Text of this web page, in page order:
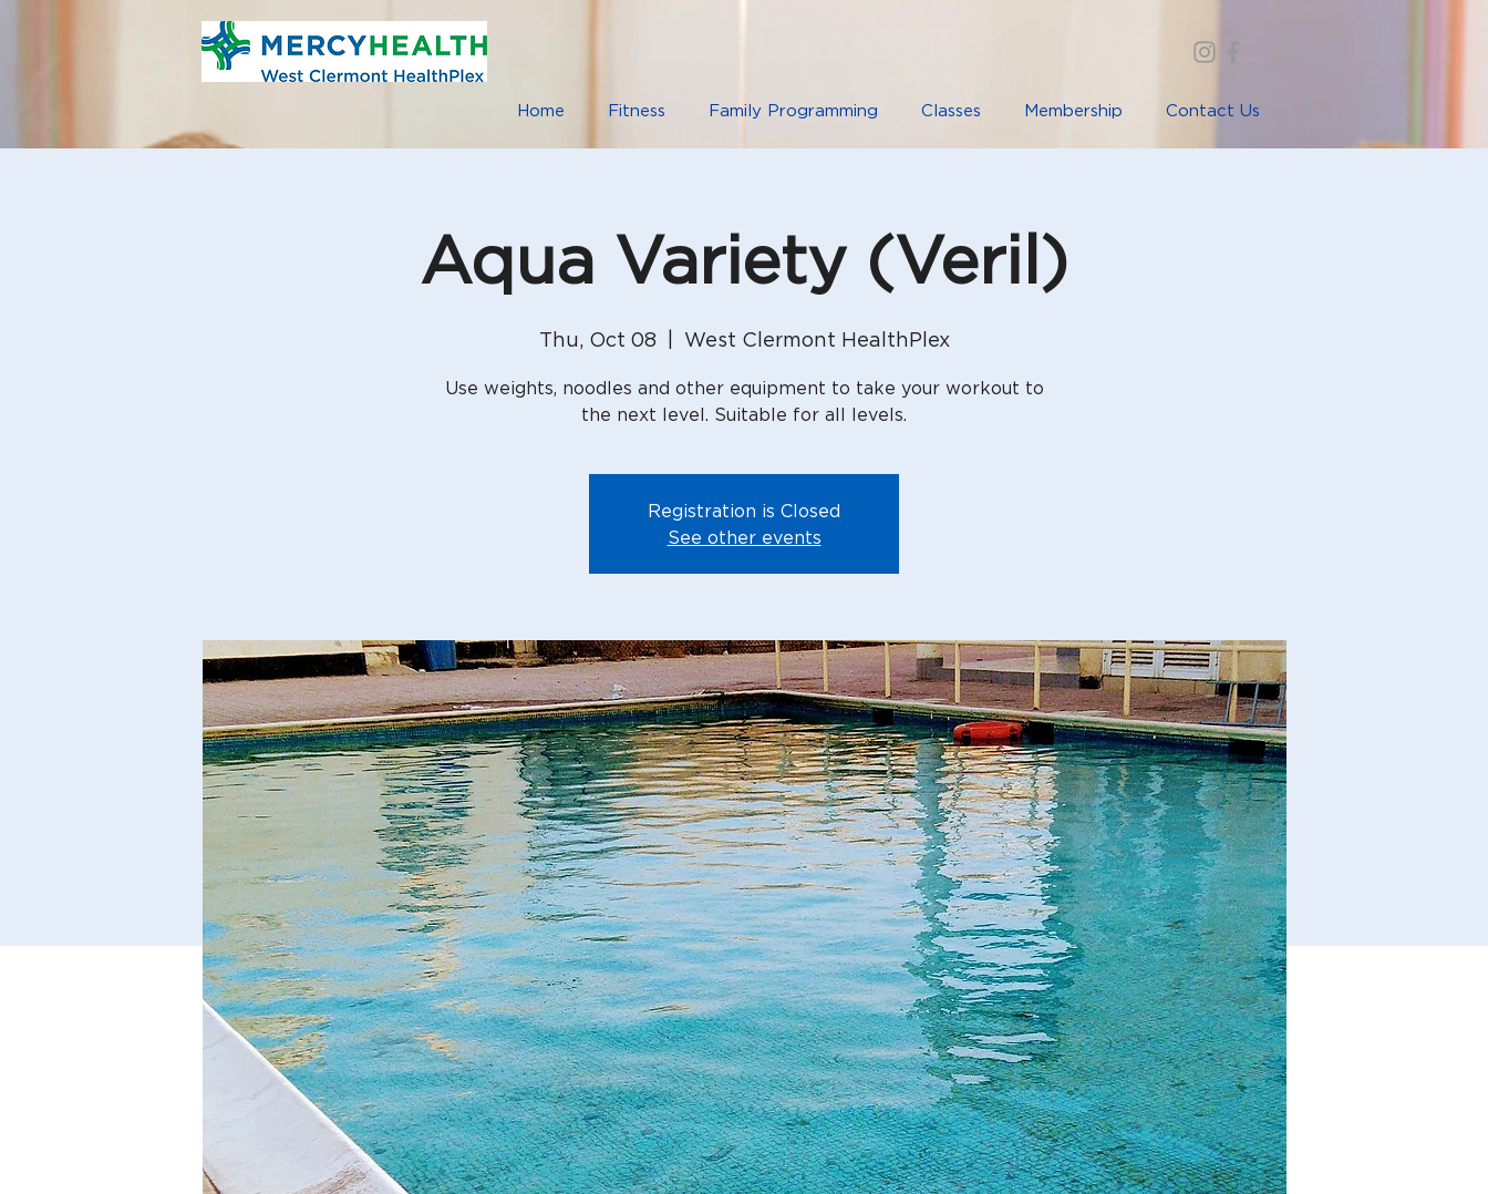
Home Fitness Family Programming Classes Membership Contact Us
Aqua Variety (Veril)
Thu, Oct 08 West Clermont HealthPlex
Use weights, noodles and other equipment to take your workout to
the next level. Suitable for all levels.
Registration is Closed
See other events